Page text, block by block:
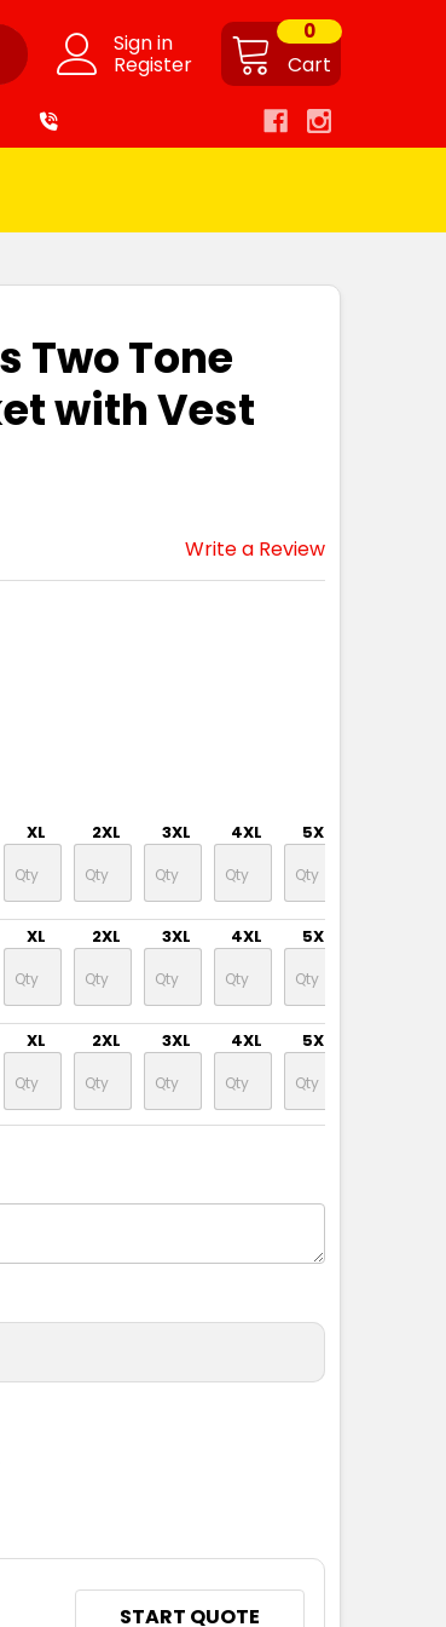
Sign in
Register Cart
0
Two Tone
with Vest
Write a Review
XL 2XL 3XL 4XL 5XL
XL 2XL 3XL 4XL 5XL
XL 2XL 3XL 4XL 5XL
START QUOTE